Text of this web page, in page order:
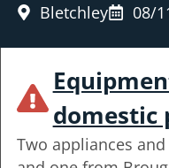
Bletchley 08/
domestic
Two appliances